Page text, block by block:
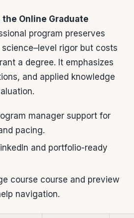
Online Graduate
program preserves
rigor but costs
a degree. It emphasizes
and applied knowledge
manager support for
pacing.
and portfolio-ready
course course and preview
navigation.